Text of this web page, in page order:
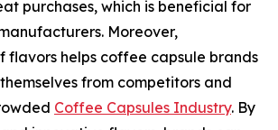
purchases, which is beneficial for
Moreover,
flavors helps coffee capsule brands
from competitors and
Coffee Capsules Industry. By